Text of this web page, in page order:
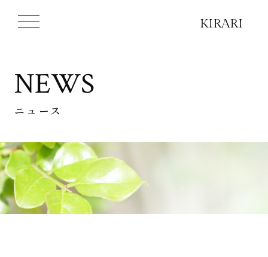
NEWS
ニュース